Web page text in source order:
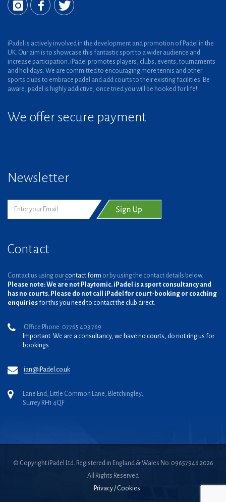
iPadel is actively involved in the development and promotion of Padel in the
UK. Our aim is to showcase this fantastic sport to a wider audience and
increase participation. iPadel promotes players, clubs, events, tournaments
and holidays. We are committed to encouraging more tennis and other
sports clubs to embrace padel and add courts to their existing facilities. Be
aware, padel is highly addictive, once tried you will be hooked for life!
We offer secure payment
Newsletter
Contact
Contact us using our contact form or by using the contact details below.
Please note: We are not Playtomic. iPadel is a sport consultancy and
has no courts. Please do not call iPadel for court-booking or coaching
enquiries for this you need to contact the club direct.
Office Phone: 07765 403 769
Important: We are a consultancy, we have no courts, do not ring us for
bookings.
ian@iPadel.co.uk
Lane End, Little Common Lane, Bletchingley,
Surrey RH1 4QF
© Copyright iPadel Ltd. Registered in England & Wales No. 09657946 2026
All Rights Reserved
•
Privacy / Cookies